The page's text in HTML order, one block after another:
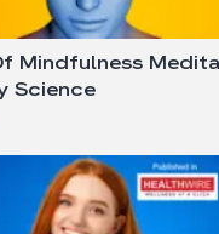
Mindfulness
Science